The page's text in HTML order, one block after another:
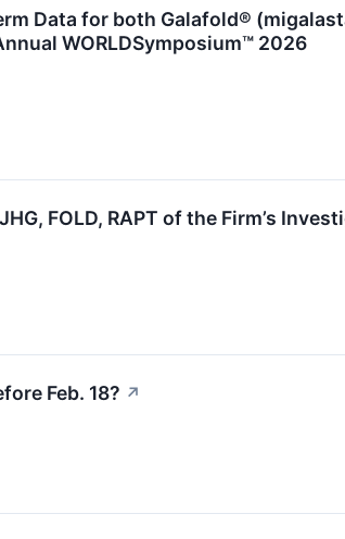
Data for both Galafold®
WORLDSymposium™ 2026
FOLD, RAPT of the Firm’s
Feb. 18? ↗